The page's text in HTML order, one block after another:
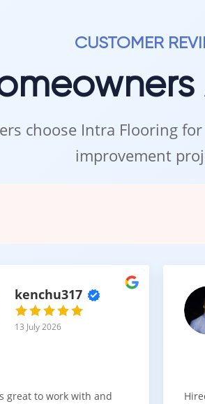
in stock, your project can be
Intra Flooring
CUSTOMER
choose Intra Flooring
improvement
kenchu317
13 July 2026
great to work with and